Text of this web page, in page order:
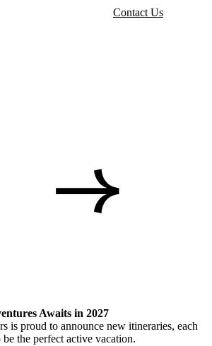
Contact Us
Awaits in 2027
is proud to announce new itineraries, each
the perfect active vacation.